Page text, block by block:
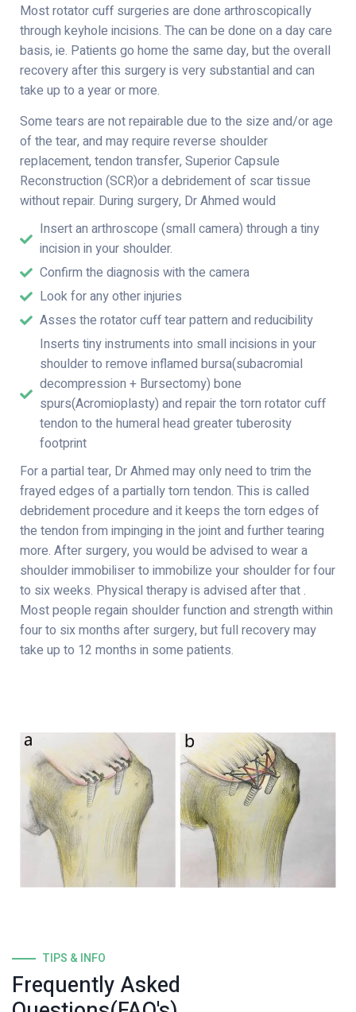
Most rotator cuff surgeries are done arthroscopically
through keyhole incisions. The can be done on a day care
basis, ie. Patients go home the same day, but the overall
recovery after this surgery is very substantial and can
take up to a year or more.
Some tears are not repairable due to the size and/or age
of the tear, and may require reverse shoulder
replacement, tendon transfer, Superior Capsule
Reconstruction (SCR)or a debridement of scar tissue
without repair. During surgery, Dr Ahmed would
Insert an arthroscope (small camera) through a tiny
incision in your shoulder.
Confirm the diagnosis with the camera
Look for any other injuries
Asses the rotator cuff tear pattern and reducibility
Inserts tiny instruments into small incisions in your
shoulder to remove inflamed bursa(subacromial
decompression + Bursectomy) bone
spurs(Acromioplasty) and repair the torn rotator cuff
tendon to the humeral head greater tuberosity
footprint
For a partial tear, Dr Ahmed may only need to trim the
frayed edges of a partially torn tendon. This is called
debridement procedure and it keeps the torn edges of
the tendon from impinging in the joint and further tearing
more. After surgery, you would be advised to wear a
shoulder immobiliser to immobilize your shoulder for four
to six weeks. Physical therapy is advised after that .
Most people regain shoulder function and strength within
four to six months after surgery, but full recovery may
take up to 12 months in some patients.
TIPS & INFO
Frequently Asked